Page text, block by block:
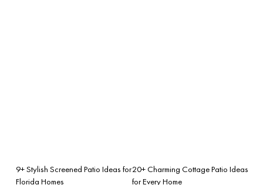
9+ Stylish Screened Patio Ideas for
Florida Homes
20+ Charming Cottage Patio Ideas
for Every Home